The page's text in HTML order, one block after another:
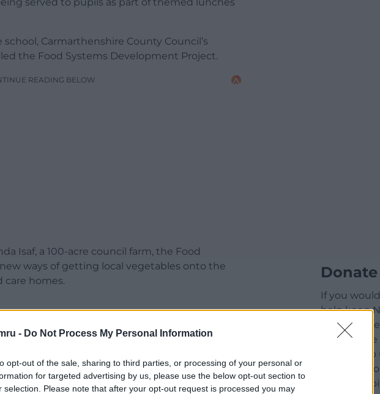
- Do Not Process My Personal Information
opt-out of the sale, sharing to third parties, or processing of your personal or
for targeted advertising by us, please use the below opt-out section to
selection. Please note that after your opt-out request is processed you may
served to pupils as part of themed lunches
Carmarthenshire County Council’s
the Food Systems Development Project.
READING BELOW
Isaf, a 100-acre council farm, the Food
ways of getting local vegetables onto the
care homes.
the team at the farm is growing a
their way into school and care home meals,
and eldest residents are benefiting from
Donate
If you
help keep
running
click on
open a
allow you
credit /